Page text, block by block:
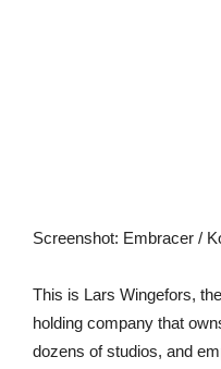
Screenshot: Embracer /
This is Lars Wingefors,
holding company that
dozens of studios, and